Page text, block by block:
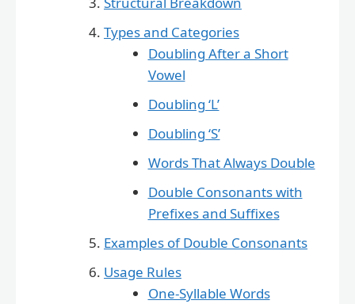
Types and Categories
Doubling After a Short
Vowel
Doubling ‘L’
Doubling ‘S’
Words That Always Double
Double Consonants with
Prefixes and Suffixes
Examples of Double Consonants
Usage Rules
One-Syllable Words